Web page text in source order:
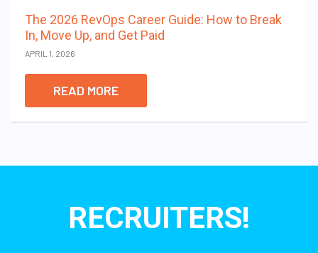
The 2026 RevOps Career Guide: How to Break
In, Move Up, and Get Paid
APRIL 1, 2026
READ MORE
RECRUITERS!